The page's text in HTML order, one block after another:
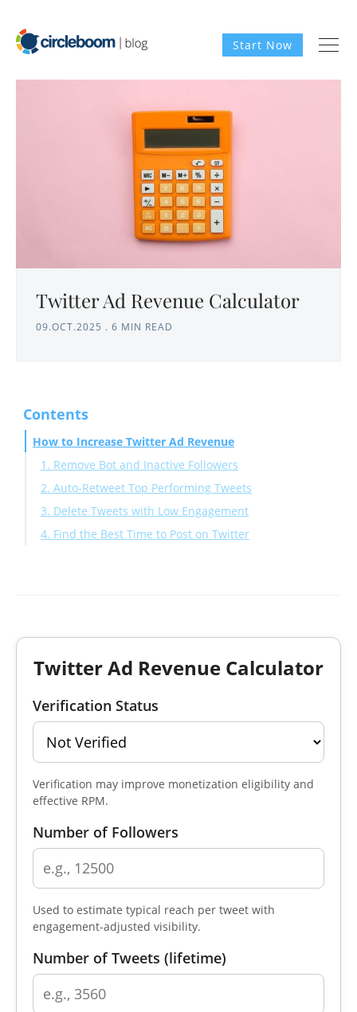
Start Now
Twitter Ad Revenue Calculator
09.OCT.2025 . 6 MIN READ
Contents
How to Increase Twitter Ad Revenue
1. Remove Bot and Inactive Followers
2. Auto-Retweet Top Performing Tweets
3. Delete Tweets with Low Engagement
4. Find the Best Time to Post on Twitter
Twitter Ad Revenue Calculator
Verification Status
Verification may improve monetization eligibility and
effective RPM.
Number of Followers
Used to estimate typical reach per tweet with
engagement-adjusted visibility.
Number of Tweets (lifetime)